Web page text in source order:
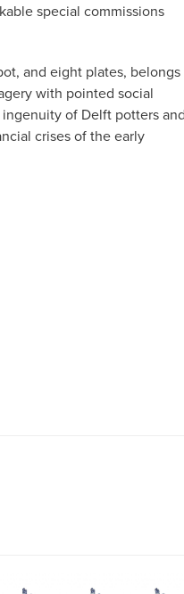
special commissions
and eight plates,
with pointed social
of Delft potters and
crises of the early